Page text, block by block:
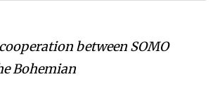
between SOMO
Bohemian